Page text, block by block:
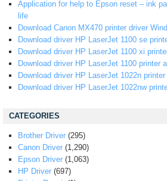
Application for help to Epson reset – ink
life
Download Canon MX470 printer driver
Download driver HP LaserJet 1100 se
Download driver HP LaserJet 1100 xi
Download driver HP LaserJet 1100 printer
Download driver HP LaserJet 1022n
Download driver HP LaserJet 1022nw
CATEGORIES
Brother Driver (295)
Canon Driver (1,290)
Epson Driver (1,063)
HP Driver (697)